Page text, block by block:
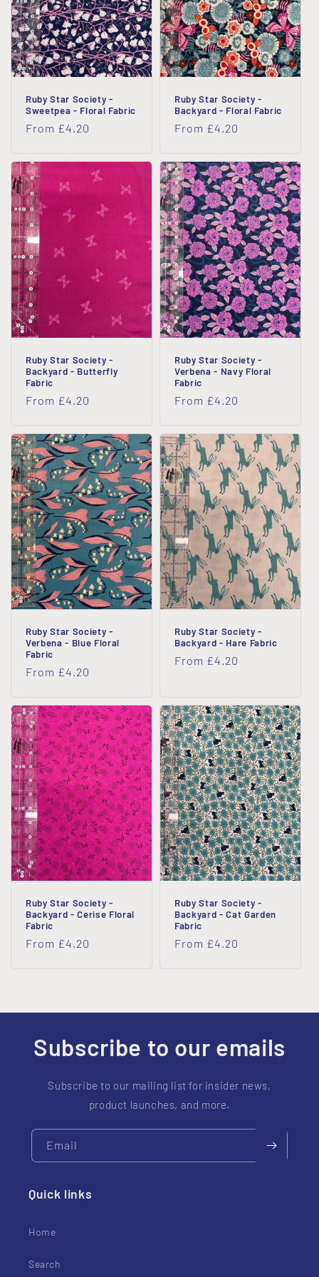
i
o
Ruby Star Society -
Sweetpea - Floral Fabric
Regular
From £4.20
Ruby Star Society -
Backyard - Floral Fabric
Regular
From £4.20
Ruby Star Society -
Backyard - Butterfly
Fabric
Regular
From £4.20
Ruby Star Society -
Verbena - Navy Floral
Fabric
Regular
From £4.20
Ruby Star Society -
Verbena - Blue Floral
Fabric
Regular
From £4.20
Ruby Star Society -
Backyard - Hare Fabric
Regular
From £4.20
Ruby Star Society -
Backyard - Cerise Floral
Fabric
Regular
From £4.20
Ruby Star Society -
Backyard - Cat Garden
Fabric
Regular
From £4.20
Subscribe to our emails
Subscribe to our mailing list for insider news,
product launches, and more.
Email
Quick links
Home
Search